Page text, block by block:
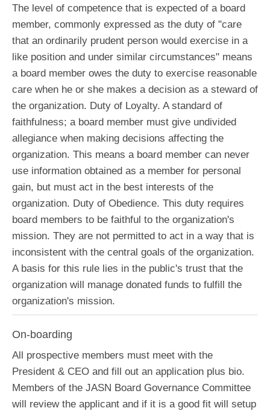
The level of competence that is expected of a board
member, commonly expressed as the duty of "care
that an ordinarily prudent person would exercise in a
like position and under similar circumstances" means
a board member owes the duty to exercise reasonable
care when he or she makes a decision as a steward of
the organization. Duty of Loyalty. A standard of
faithfulness; a board member must give undivided
allegiance when making decisions affecting the
organization. This means a board member can never
use information obtained as a member for personal
gain, but must act in the best interests of the
organization. Duty of Obedience. This duty requires
board members to be faithful to the organization's
mission. They are not permitted to act in a way that is
inconsistent with the central goals of the organization.
A basis for this rule lies in the public's trust that the
organization will manage donated funds to fulfill the
organization's mission.
On-boarding
All prospective members must meet with the
President & CEO and fill out an application plus bio.
Members of the JASN Board Governance Committee
will review the applicant and if it is a good fit will setup